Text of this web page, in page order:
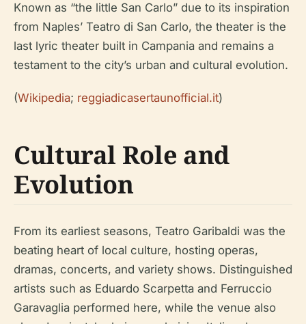
Known as “the little San Carlo” due to its inspiration
from Naples’ Teatro di San Carlo, the theater is the
last lyric theater built in Campania and remains a
testament to the city’s urban and cultural evolution.
(Wikipedia; reggiadicasertaunofficial.it)
Cultural Role and
Evolution
From its earliest seasons, Teatro Garibaldi was the
beating heart of local culture, hosting operas,
dramas, concerts, and variety shows. Distinguished
artists such as Eduardo Scarpetta and Ferruccio
Garavaglia performed here, while the venue also